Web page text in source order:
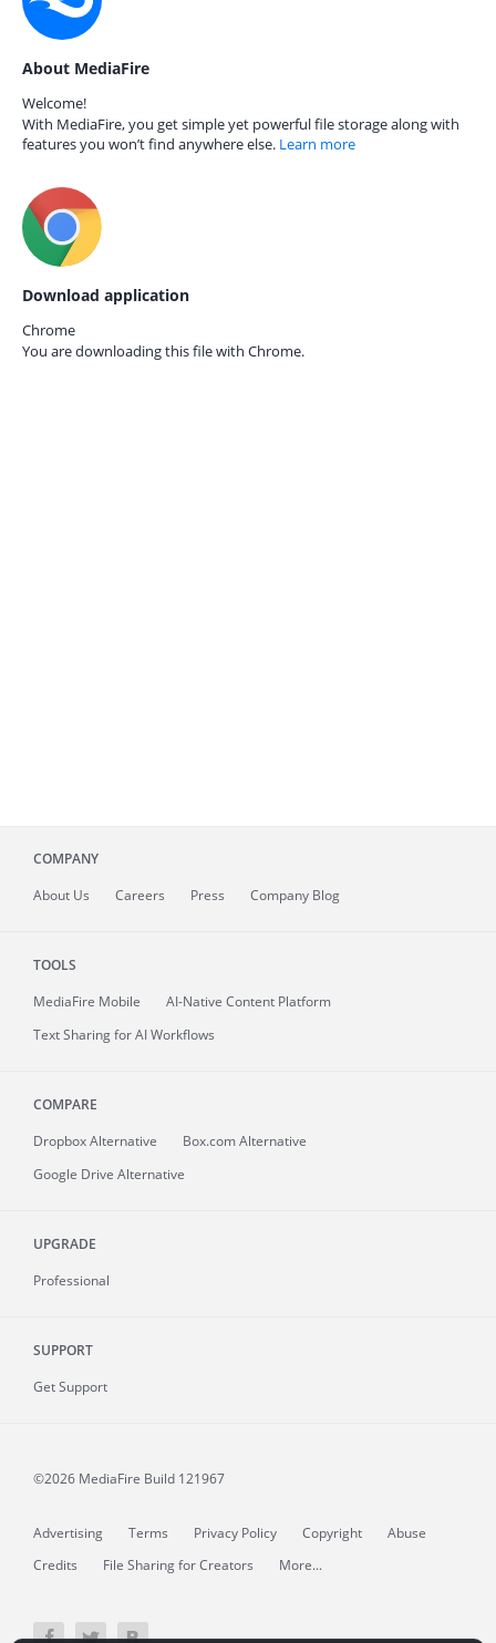
About MediaFire
Welcome!
With MediaFire, you get simple yet powerful file storage along with
features you won’t find anywhere else. Learn more
Download application
Chrome
You are downloading this file with Chrome.
COMPANY
About Us Careers Press Company Blog
TOOLS
MediaFire Mobile
AI-Native Content Platform
Text Sharing for AI Workflows
COMPARE
Dropbox Alternative
Box.com Alternative
Google Drive Alternative
UPGRADE
Professional
SUPPORT
Get Support
©2026 MediaFire Build 121967
Advertising Terms Privacy Policy Copyright
Abuse
Credits
File Sharing for Creators More...